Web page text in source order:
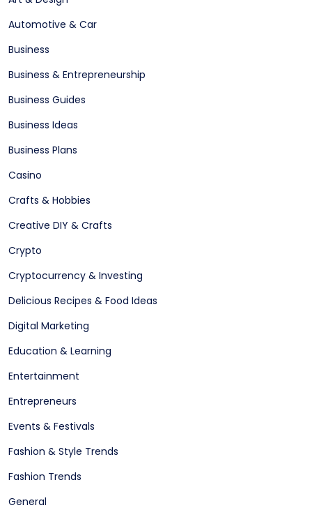
Automotive & Car
Business
Business & Entrepreneurship
Business Guides
Business Ideas
Business Plans
Casino
Crafts & Hobbies
Creative DIY & Crafts
Crypto
Cryptocurrency & Investing
Delicious Recipes & Food Ideas
Digital Marketing
Education & Learning
Entertainment
Entrepreneurs
Events & Festivals
Fashion & Style Trends
Fashion Trends
General